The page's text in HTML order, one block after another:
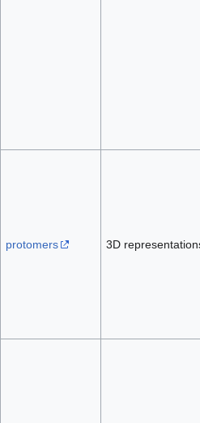
protomers 3D